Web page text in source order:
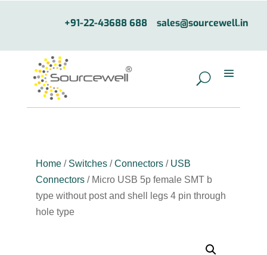
+91-22-43688 688 sales@sourcewell.in
Home/ Switches/ Connectors/ USB
Connectors/ Micro USB 5p female SMT b
type without post and shell legs 4 pin through
hole type